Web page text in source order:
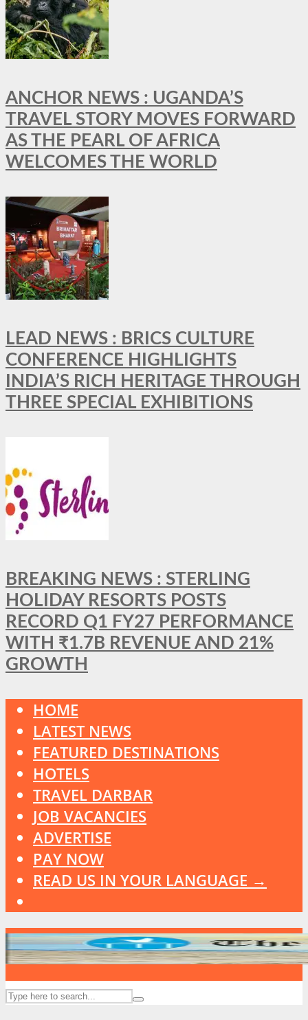
ANCHOR NEWS : UGANDA’S
TRAVEL STORY MOVES FORWARD
AS THE PEARL OF AFRICA
WELCOMES THE WORLD
LEAD NEWS : BRICS CULTURE
CONFERENCE HIGHLIGHTS
INDIA’S RICH HERITAGE THROUGH
THREE SPECIAL EXHIBITIONS
BREAKING NEWS : STERLING
HOLIDAY RESORTS POSTS
RECORD Q1 FY27 PERFORMANCE
WITH ₹1.7B REVENUE AND 21%
GROWTH
HOME
LATEST NEWS
FEATURED DESTINATIONS
HOTELS
TRAVEL DARBAR
JOB VACANCIES
ADVERTISE
PAY NOW
READ US IN YOUR LANGUAGE →